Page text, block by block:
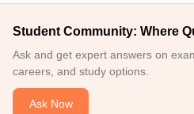
Student Community: Where
Ask and get expert answers on
careers, and study options.
Ask Now